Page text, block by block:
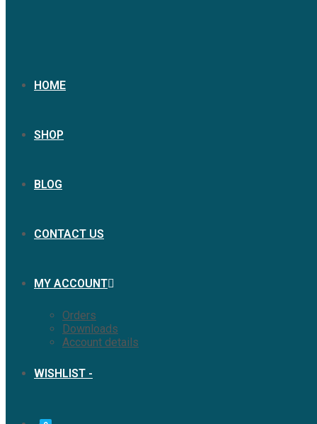
HOME
SHOP
BLOG
CONTACT US
MY ACCOUNT
Orders
Downloads
Account details
WISHLIST -